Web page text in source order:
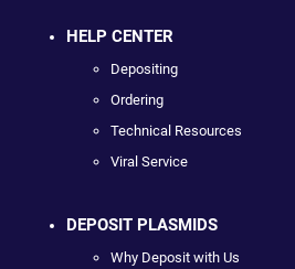
HELP CENTER
Depositing
Ordering
Technical Resources
Viral Service
DEPOSIT PLASMIDS
Why Deposit with Us